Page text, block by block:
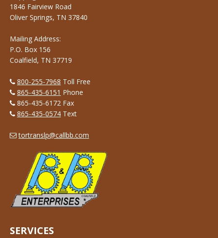
1846 Fairview Road
Oliver Springs, TN 37840
Mailing Address:
P.O. Box 156
Coalfield, TN 37719
800-255-7968 Toll Free
865-435-6151 Phone
865-435-6172 Fax
865-435-0574 Text
tortranslp@callbb.com
SERVICES